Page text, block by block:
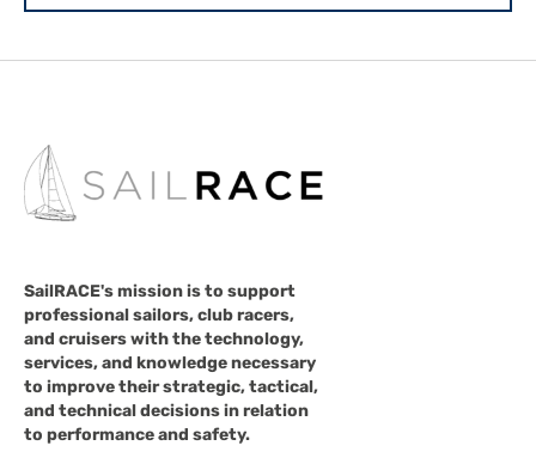
SailRACE's mission is to support
professional sailors, club racers,
and cruisers with the technology,
services, and knowledge necessary
to improve their strategic, tactical,
and technical decisions in relation
to performance and safety.